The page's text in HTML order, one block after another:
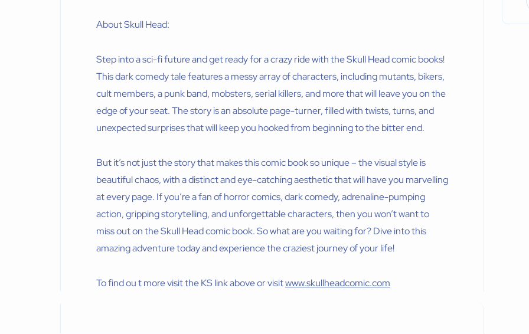
About Skull Head:
Step into a sci-fi future and get ready for a crazy ride with the Skull Head comic books!
This dark comedy tale features a messy array of characters, including mutants, bikers,
cult members, a punk band, mobsters, serial killers, and more that will leave you on the
edge of your seat. The story is an absolute page-turner, filled with twists, turns, and
unexpected surprises that will keep you hooked from beginning to the bitter end.
But it’s not just the story that makes this comic book so unique – the visual style is
beautiful chaos, with a distinct and eye-catching aesthetic that will have you marvelling
at every page. If you’re a fan of horror comics, dark comedy, adrenaline-pumping
action, gripping storytelling, and unforgettable characters, then you won’t want to
miss out on the Skull Head comic book. So what are you waiting for? Dive into this
amazing adventure today and experience the craziest journey of your life!
To find ou t more visit the KS link above or visitwww.skullheadcomic.com